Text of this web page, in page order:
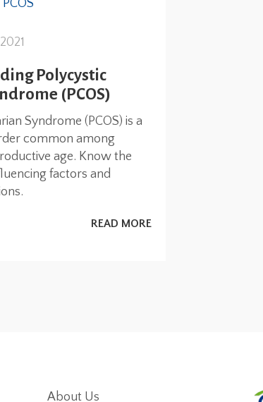
Polycystic
(PCOS)
Syndrome (PCOS) is a
common among
age. Know the
factors and
READ MORE
About Us